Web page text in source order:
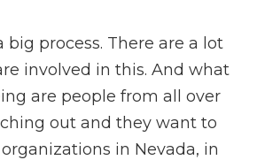
big process. There are a lot
involved in this. And what
are people from all over
out and they want to
in Nevada, in